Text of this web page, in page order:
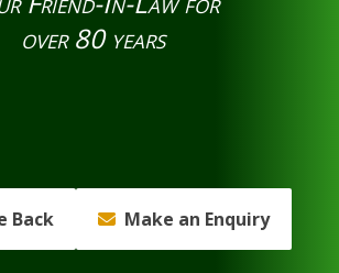
over 80 years
Back Make an Enquiry